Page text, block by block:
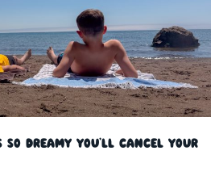
So Dreamy You’ll Cancel Your